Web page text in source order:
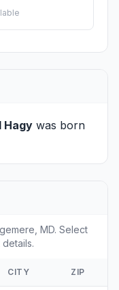
Hagy was born
MD. Select
CITY ZIP